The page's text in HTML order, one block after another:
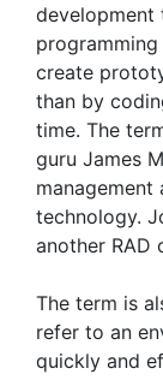
development
create
than by
time. The
guru James
management
technology.
another RAD
The term is
refer to an
quickly and